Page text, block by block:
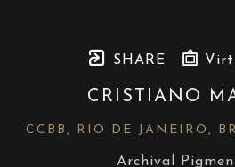
SHARE
CRISTIANO
CCBB, RIO DE JANEIRO,
Archival